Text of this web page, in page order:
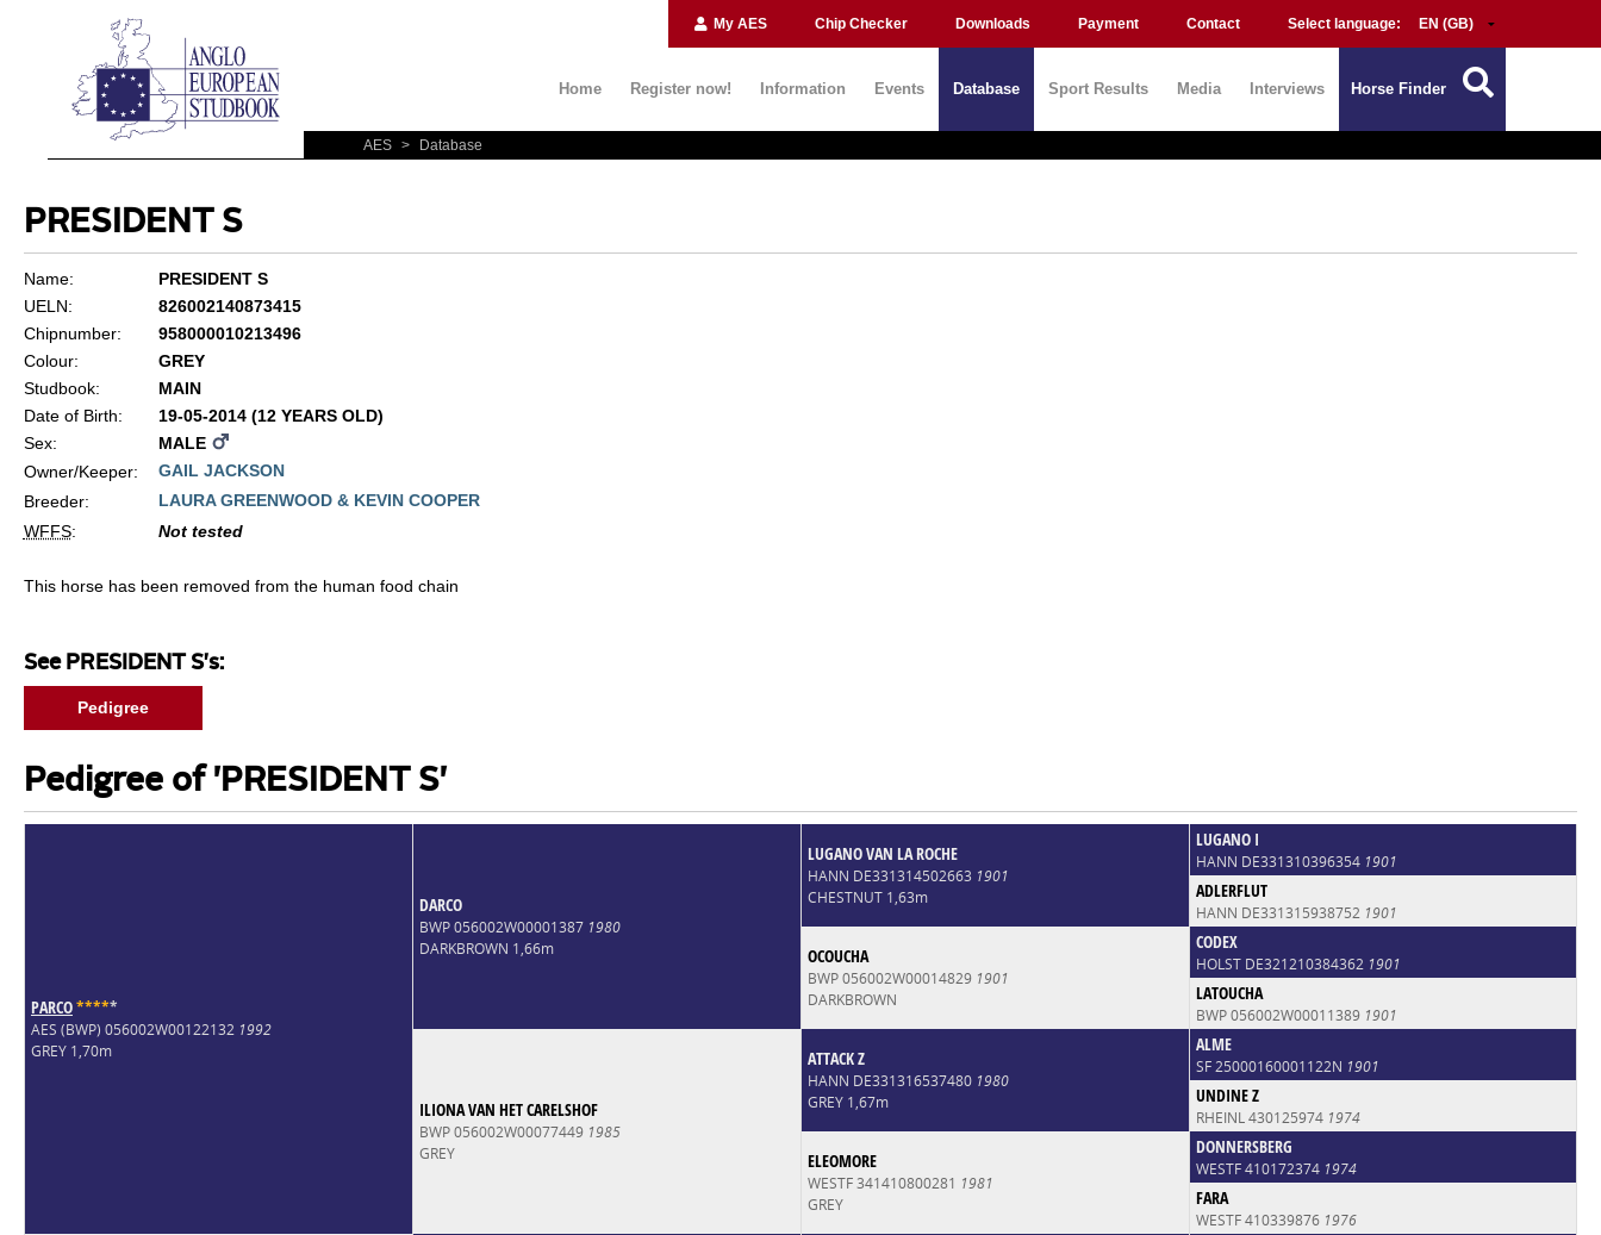
My AES Chip Checker Downloads Payment Contact Select language:
Home Register now! Information Events Database Sport Results Media Interviews Horse Finder
AES > Database
PRESIDENT S
Name:
PRESIDENT S
UELN:
826002140873415
Chipnumber:
958000010213496
Colour:
GREY
Studbook:
MAIN
Date of Birth:
19-05-2014 (12 YEARS OLD)
Sex:
MALE
Owner/Keeper:
GAIL JACKSON
Breeder:
LAURA GREENWOOD & KEVIN COOPER
WFFS: Not tested
This horse has been removed from the human food chain
See PRESIDENT S's:
Pedigree
Pedigree of 'PRESIDENT S'
PARCO*****
AES (BWP) 056002W00122132 1992
GREY 1,70m
DARCO
BWP 056002W00001387 1980
DARKBROWN 1,66m
LUGANO VAN LA ROCHE
HANN DE331314502663 1901
CHESTNUT 1,63m
LUGANO I
HANN DE331310396354 1901
ADLERFLUT
HANN DE331315938752 1901
OCOUCHA
BWP 056002W00014829 1901
DARKBROWN
CODEX
HOLST DE321210384362 1901
LATOUCHA
BWP 056002W00011389 1901
ILIONA VAN HET CARELSHOF
BWP 056002W00077449 1985
GREY
ATTACK Z
HANN DE331316537480 1980
GREY 1,67m
ALME
SF 25000160001122N 1901
UNDINE Z
RHEINL 430125974 1974
ELEOMORE
WESTF 341410800281 1981
GREY
DONNERSBERG
WESTF 410172374 1974
FARA
WESTF 410339876 1976